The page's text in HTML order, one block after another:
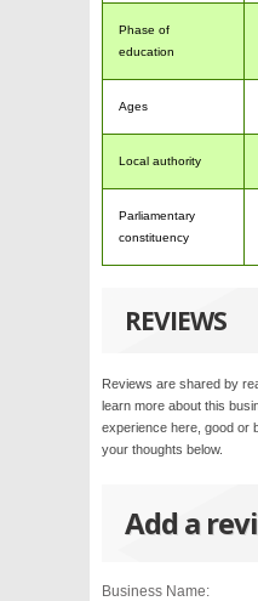
Phase of
education
Ages
Local authority
Parliamentary
constituency
REVIEWS
Reviews are shared by
learn more about this
experience here, good or
your thoughts below.
Add a
Business Name: